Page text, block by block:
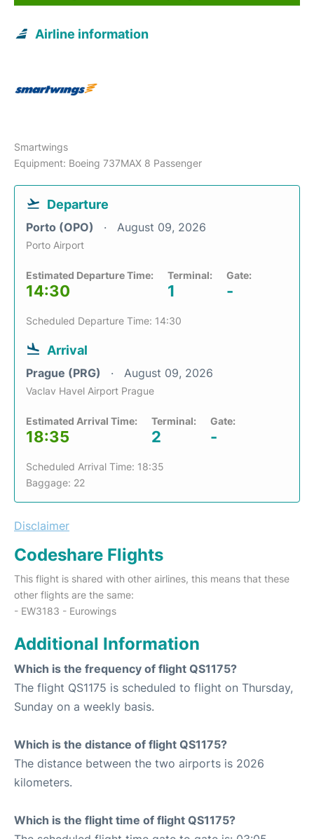
Airline information
Smartwings
Equipment: Boeing 737MAX 8 Passenger
Departure
Porto (OPO) August 09, 2026
Porto Airport
Estimated Departure Time:
14:30
Terminal:
1
Gate:
-
Scheduled Departure Time: 14:30
Arrival
Prague (PRG) August 09, 2026
Vaclav Havel Airport Prague
Estimated Arrival Time:
18:35
Terminal:
2
Gate:
-
Scheduled Arrival Time: 18:35
Baggage: 22
Disclaimer
Codeshare Flights
This flight is shared with other airlines, this means that these
other flights are the same:
- EW3183 - Eurowings
Additional Information
Which is the frequency of flight QS1175?
The flight QS1175 is scheduled to flight on Thursday,
Sunday on a weekly basis.
Which is the distance of flight QS1175?
The distance between the two airports is 2026
kilometers.
Which is the flight time of flight QS1175?